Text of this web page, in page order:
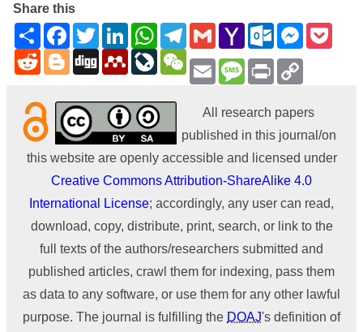
Share this
ShareFacebookTwitterLinkedInWhatsAppTelegram
GmailYahoo
Mail
Outlook.com
RedditBlogger
Digg MendeleyLiveJournal
EmailMessage
Print
All research papers
published in this journal/on
this website are openly accessible and licensed under
Creative Commons Attribution-ShareAlike 4.0
International License; accordingly, any user can read,
download, copy, distribute, print, search, or link to the
full texts of the authors/researchers submitted and
published articles, crawl them for indexing, pass them
as data to any software, or use them for any other lawful
purpose. The journal is fulfilling the DOAJ's definition of